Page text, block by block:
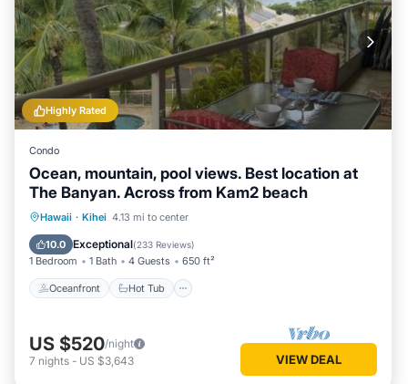
Highly Rated
Condo
Ocean, mountain, pool views. Best location at
The Banyan. Across from Kam2 beach
Hawaii · Kihei 4.13 mi to center
10.0 Exceptional(233 Reviews)
1 Bedroom 1 Bath 4 Guests 650 ft²
Oceanfront Hot Tub
Oceanfront Hot Tub
Pool
US $520/night
7 nights - US $3,643 VIEW DEAL